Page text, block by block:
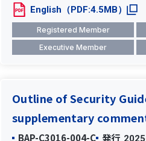
English（PDF:4.5MB）
Registered Member
Executive Member
Outline of Security
supplementary
BAP-C3016-004-C 発行